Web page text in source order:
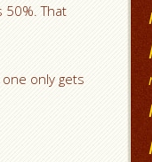
50%. That
only gets